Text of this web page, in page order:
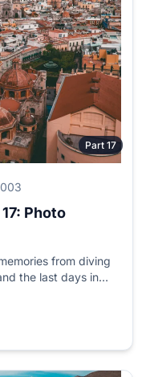
Part 17
Photo
from diving
the last days in